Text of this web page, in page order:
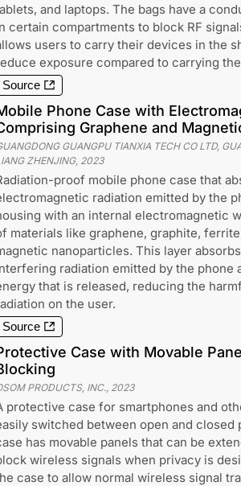
and laptops. The bags have a
certain compartments to block RF
users to carry their devices in the
exposure compared to carrying
Source
Phone Case with
Graphene and
GUANGPU TIANXIA TECH CO LTD,
ZHENJING, 2023
proof mobile phone case that
radiation emitted by the
with an internal electromagnetic
materials like graphene, graphite,
nanoparticles. This layer
radiation emitted by the phone
that is released, reducing the
on the user.
Source
Case with Movable
PRODUCTS, INC., 2023
protective case for smartphones and
switched between open and closed
has movable panels that can be
wireless signals when privacy is
case to allow normal wireless signal